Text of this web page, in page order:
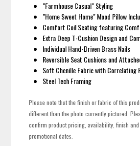
"Farmhouse Casual" Styling
"Home Sweet Home" Mood Pillow
Comfort Coil Seating featuring
Extra Deep T-Cushion Design and
Individual Hand-Driven Brass Nails
Reversible Seat Cushions and
Soft Chenille Fabric with Correlating
Steel Tech Framing
Please note that the finish or fabric of this
different than the photo currently pictured.
confirm product pricing, availability, finish
promotional dates.